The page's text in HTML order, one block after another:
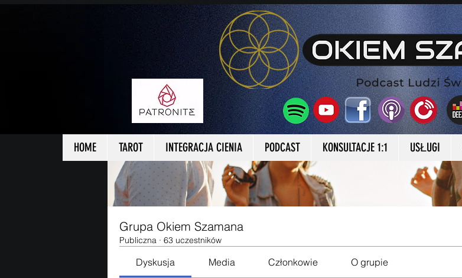
Strona główna Grupy Grupa Okiem Szamana
Grupa Okiem Szamana
Publiczna · 63 uczestników
Dyskusja Media Członkowie O grupie
HOME TAROT INTEGRACJA CIENIA PODCAST KONSULTACJE 1:1 USŁUGI